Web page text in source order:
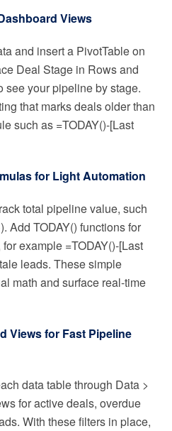
Views
and insert a PivotTable on
Deal Stage in Rows and
see your pipeline by stage.
that marks deals older than
such as =TODAY()-[Last
for Light Automation
total pipeline value, such
Add TODAY() functions for
example =TODAY()-[Last
leads. These simple
math and surface real-time
Views for Fast Pipeline
data table through Data >
for active deals, overdue
With these filters in place,